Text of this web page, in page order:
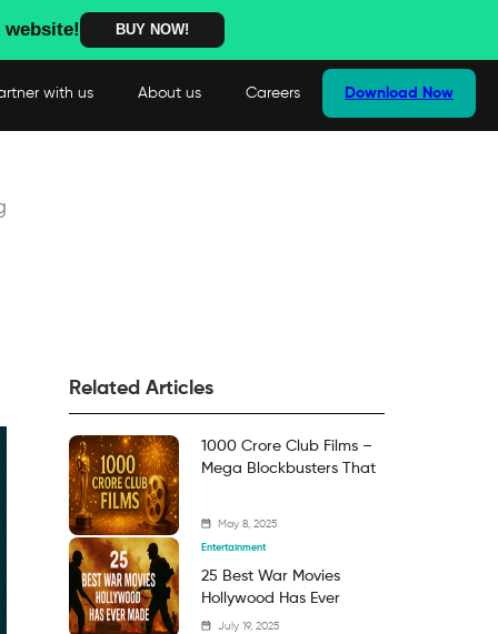
BUY NOW!
with us About us Careers Download Now
Related Articles
1000 Crore Club Films –
Mega Blockbusters That
May 8, 2025
Entertainment
25 Best War Movies
Hollywood Has Ever
Made: Must-Watch Films
July 19, 2025